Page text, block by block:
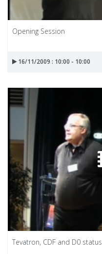
Opening Session
16/11/2009 : 10:00 - 10:00
Tevatron, CDF and D0 status